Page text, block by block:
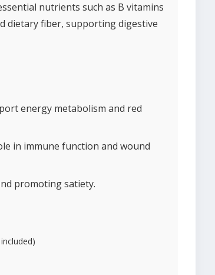
nutrients such as B vitamins
dietary fiber, supporting digestive
energy metabolism and red
in immune function and wound
promoting satiety.